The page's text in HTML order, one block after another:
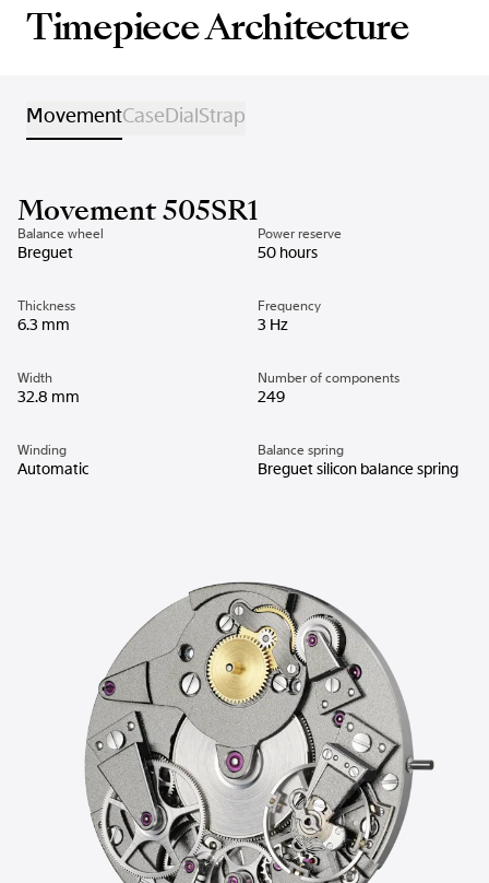
Timepiece Architecture
MovementCaseDialStrap
Movement 505SR1
Balance wheel
Breguet
Power reserve
50 hours
Thickness
6.3 mm
Frequency
3 Hz
Width
32.8 mm
Number of components
249
Winding
Automatic
Balance spring
Breguet silicon balance spring